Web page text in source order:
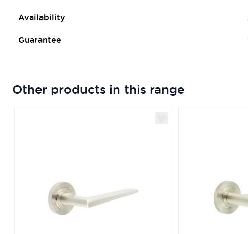
Availability
Guarantee
Other products in this range